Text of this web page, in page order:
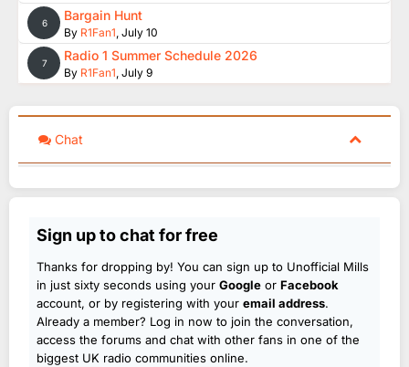
6 Bargain Hunt
By R1Fan1, July 10
7 Radio 1 Summer Schedule 2026
By R1Fan1, July 9
Chat
Sign up to chat for free
Thanks for dropping by! You can sign up to Unofficial Mills
in just sixty seconds using your Google or Facebook
account, or by registering with your email address.
Already a member? Log in now to join the conversation,
access the forums and chat with other fans in one of the
biggest UK radio communities online.